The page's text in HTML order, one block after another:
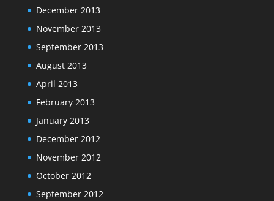
December 2013
November 2013
September 2013
August 2013
April 2013
February 2013
January 2013
December 2012
November 2012
October 2012
September 2012